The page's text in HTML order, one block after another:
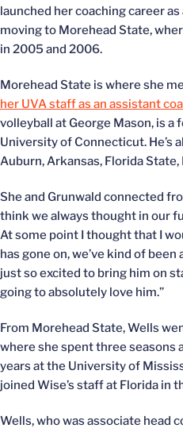
launched her coaching career
moving to Morehead State,
in 2005 and 2006.
Morehead State is where she
her UVA staff as an assistant
volleyball at George Mason, is a
University of Connecticut. He’s
Auburn, Arkansas, Florida
She and Grunwald connected
think we always thought in our
At some point I thought that I
has gone on, we’ve kind of
just so excited to bring him on
going to absolutely love him.”
From Morehead State, Wells
where she spent three seasons
years at the University of
joined Wise’s staff at Florida in
Wells, who was associate head